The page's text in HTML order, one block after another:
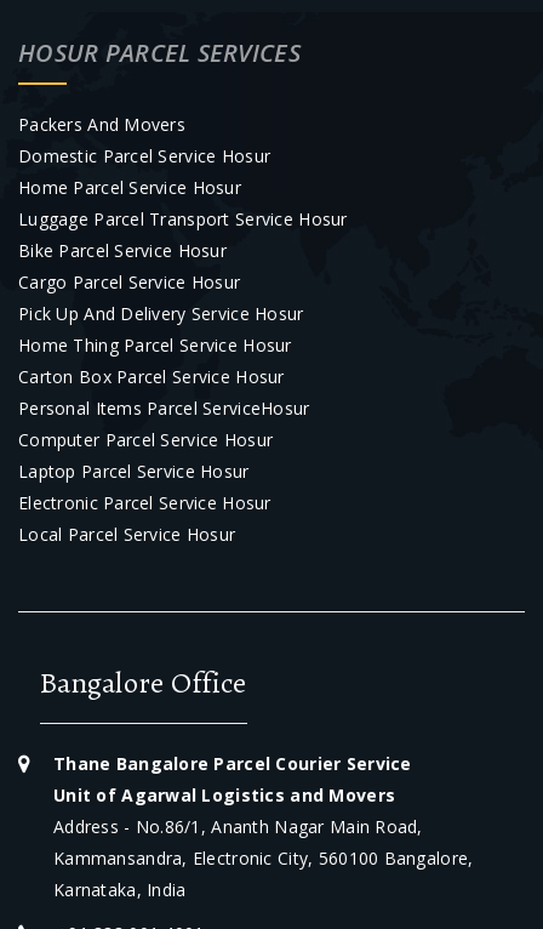
HOSUR PARCEL SERVICES
Packers And Movers
Domestic Parcel Service Hosur
Home Parcel Service Hosur
Luggage Parcel Transport Service Hosur
Bike Parcel Service Hosur
Cargo Parcel Service Hosur
Pick Up And Delivery Service Hosur
Home Thing Parcel Service Hosur
Carton Box Parcel Service Hosur
Personal Items Parcel ServiceHosur
Computer Parcel Service Hosur
Laptop Parcel Service Hosur
Electronic Parcel Service Hosur
Local Parcel Service Hosur
Bangalore Office
Thane Bangalore Parcel Courier Service
Unit of Agarwal Logistics and Movers
Address - No.86/1, Ananth Nagar Main Road,
Kammansandra, Electronic City, 560100 Bangalore,
Karnataka, India